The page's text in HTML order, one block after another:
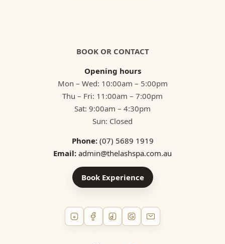
BOOK OR CONTACT
Opening hours
Mon – Wed: 10:00am – 5:00pm
Thu – Fri: 11:00am – 7:00pm
Sat: 9:00am – 4:30pm
Sun: Closed
Phone: (07) 5689 1919
Email: admin@thelashspa.com.au
Book Experience